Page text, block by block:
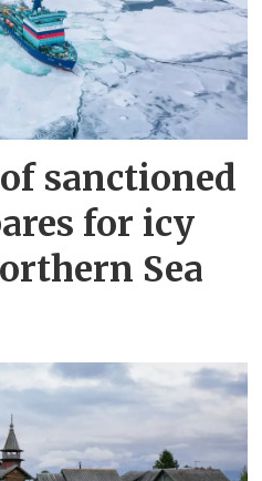
sanctioned
for icy
Sea